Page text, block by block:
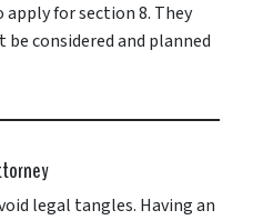
for section 8. They
considered and planned
legal tangles. Having an